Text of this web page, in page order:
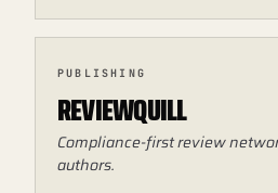
PUBLISHING
REVIEWQUILL
Compliance-first review
authors.